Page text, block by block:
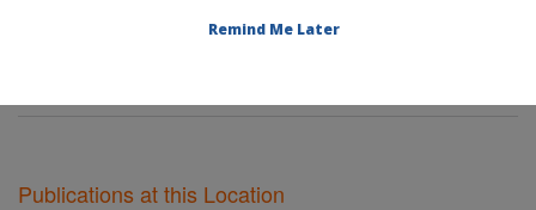
Publications at this Location
Remind Me Later